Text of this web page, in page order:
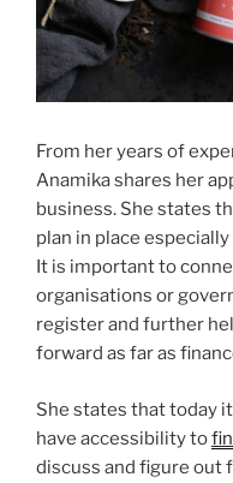
From her years of
Anamika shares her
business. She states
plan in place
It is important to
organisations or
register and further
forward as far as
She states that today
have accessibility to
discuss and figure out